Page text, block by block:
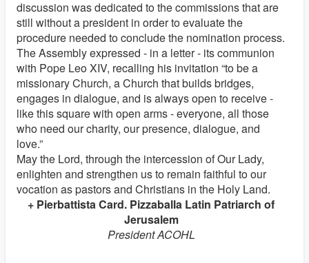
discussion was dedicated to the commissions that are
still without a president in order to evaluate the
procedure needed to conclude the nomination process.
The Assembly expressed - in a letter - its communion
with Pope Leo XIV, recalling his invitation “to be a
missionary Church, a Church that builds bridges,
engages in dialogue, and is always open to receive -
like this square with open arms - everyone, all those
who need our charity, our presence, dialogue, and
love.”
May the Lord, through the intercession of Our Lady,
enlighten and strengthen us to remain faithful to our
vocation as pastors and Christians in the Holy Land.
+ Pierbattista Card. Pizzaballa Latin Patriarch of
Jerusalem
President ACOHL